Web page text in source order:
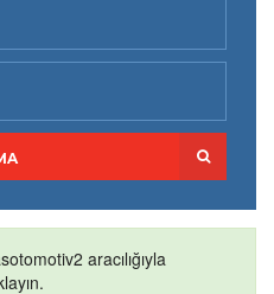
aracılığıyla